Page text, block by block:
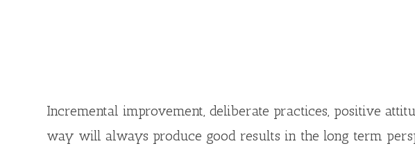
Incremental improvement, deliberate practices, positive
way will always produce good results in the long term